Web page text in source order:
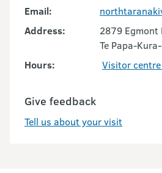
Email:
Address:
2879 Egmont
Te Papa-
Hours:
Visitor
Give feedback
Tell us about your visit